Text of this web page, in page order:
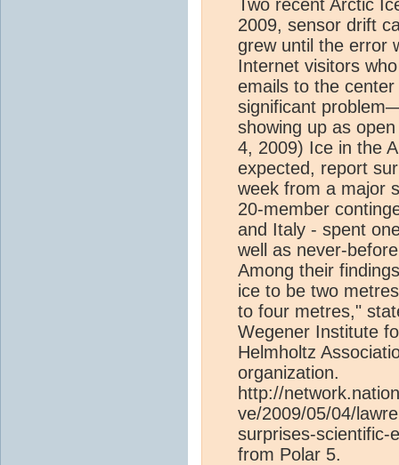
Two recent Arctic
2009, sensor drift
grew until the error
Internet visitors
emails to the
significant
showing up as
4, 2009) Ice in the
expected, report
week from a major
20-member
and Italy - spent
well as never-
Among their
ice to be two
to four metres,"
Wegener Institute
Helmholtz
organization.
http://
ve/2009/05/04/
surprises-scientific-
from Polar 5.